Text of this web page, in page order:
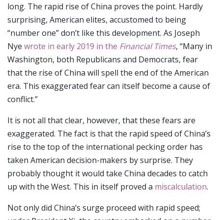
long. The rapid rise of China proves the point. Hardly
surprising, American elites, accustomed to being
“number one” don’t like this development. As Joseph
Nye wrote in early 2019 in the Financial Times, “Many in
Washington, both Republicans and Democrats, fear
that the rise of China will spell the end of the American
era. This exaggerated fear can itself become a cause of
conflict.”
It is not all that clear, however, that these fears are
exaggerated. The fact is that the rapid speed of China’s
rise to the top of the international pecking order has
taken American decision-makers by surprise. They
probably thought it would take China decades to catch
up with the West. This in itself proved a miscalculation.
Not only did China’s surge proceed with rapid speed;